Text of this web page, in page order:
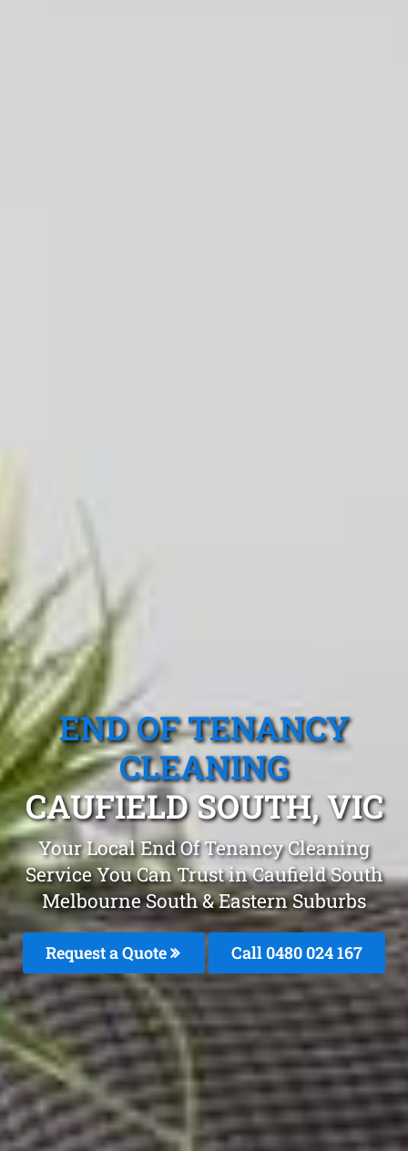
END OF TENANCY
CLEANING
CAUFIELD SOUTH, VIC
Your Local End Of Tenancy Cleaning
Service You Can Trust in Caufield South
Melbourne South & Eastern Suburbs
Request a Quote Call 0480 024 167